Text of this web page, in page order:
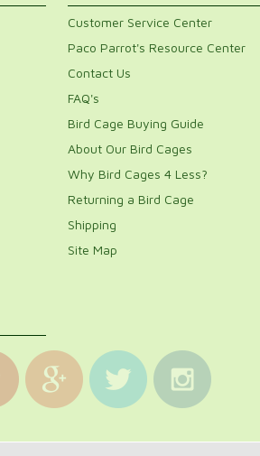
Customer Service Center
Paco Parrot's Resource Center
Contact Us
FAQ's
Bird Cage Buying Guide
About Our Bird Cages
Why Bird Cages 4 Less?
Returning a Bird Cage
Shipping
Site Map